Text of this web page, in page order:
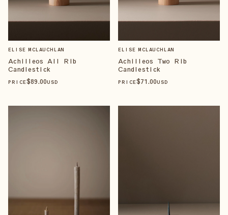
ELISE MCLAUCHLAN
Achilleos All Rib
Candlestick
PRICE$89.00USD
ELISE MCLAUCHLAN
Achilleos Two Rib
Candlestick
PRICE$71.00USD